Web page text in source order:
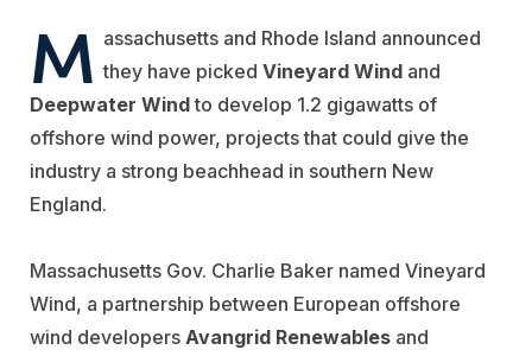
M assachusetts and Rhode Island announced
they have picked Vineyard Wind and
Deepwater Windto develop 1.2 gigawatts of
offshore wind power, projects that could give the
industry a strong beachhead in southern New
England.
Massachusetts Gov. Charlie Baker named Vineyard
Wind, a partnership between European offshore
wind developers Avangrid Renewables and